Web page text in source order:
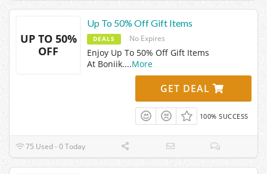
UP TO 50%
OFF
Up To 50% Off Gift Items
DEALS No Expires
Enjoy Up To 50% Off Gift Items
At Boniik....More
GET DEAL
100% SUCCESS
75 Used - 0 Today